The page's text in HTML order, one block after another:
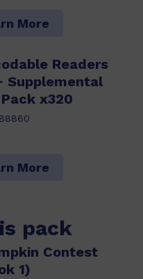
More
Readers
Supplemental
x320
More
pack
Contest
1)